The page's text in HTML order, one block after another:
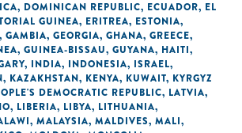
, DOMINICAN REPUBLIC, ECUADOR, EL
GUINEA, ERITREA, ESTONIA,
, GAMBIA, GEORGIA, GHANA, GREECE,
, GUINEA-BISSAU, GUYANA, HAITI,
, INDIA, INDONESIA, ISRAEL,
, KAZAKHSTAN, KENYA, KUWAIT, KYRGYZ
DEMOCRATIC REPUBLIC, LATVIA,
, LIBERIA, LIBYA, LITHUANIA,
, MALAYSIA, MALDIVES, MALI,